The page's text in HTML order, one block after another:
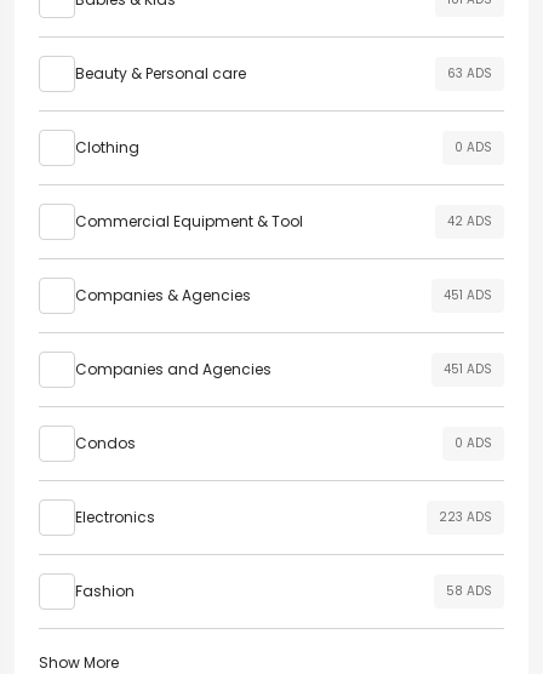
Beauty & Personal care 63 ADS
Clothing 0 ADS
Commercial Equipment & Tool 42 ADS
Companies & Agencies 451 ADS
Companies and Agencies 451 ADS
Condos 0 ADS
Electronics 223 ADS
Fashion 58 ADS
Show More